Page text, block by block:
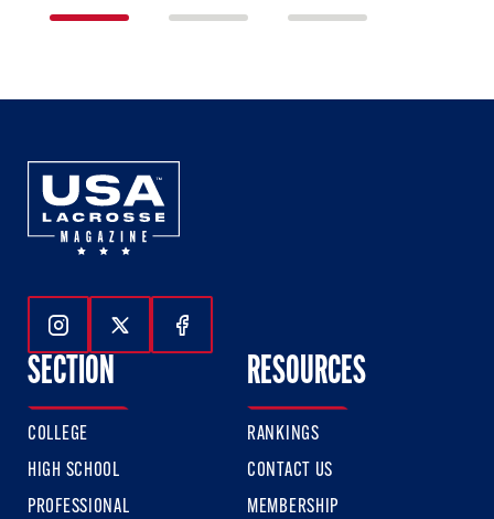
Follow Us On Instagram
Follow Us On Twitter
Follow Us On Facebook
SECTION
COLLEGE
HIGH SCHOOL
PROFESSIONAL
RESOURCES
RANKINGS
CONTACT US
MEMBERSHIP